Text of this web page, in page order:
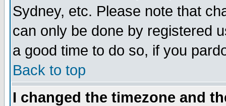
Sydney, etc. Please note that
can only be done by registered
a good time to do so, if you
Back to top
I changed the timezone and